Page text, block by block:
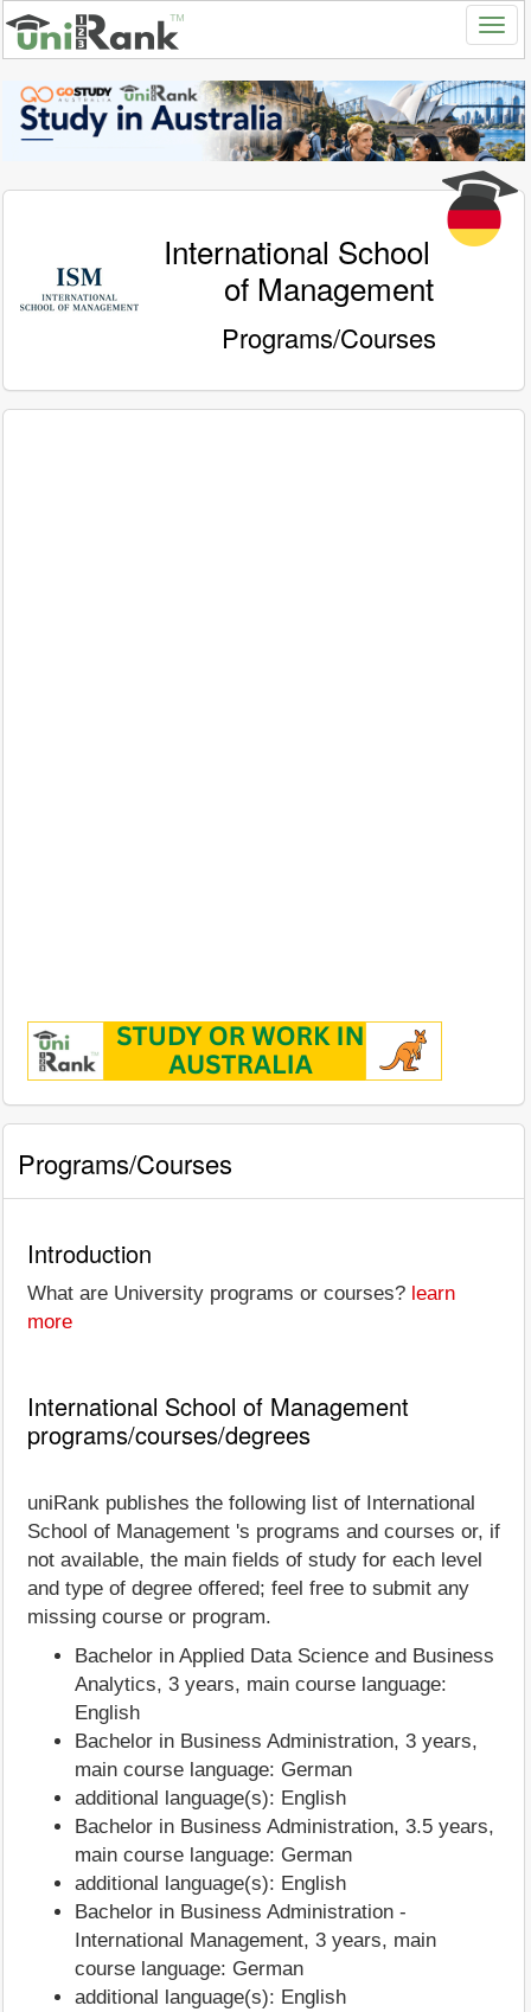
International School
of Management
Programs/Courses
Programs/Courses
Introduction
What are University programs or courses? learn
more
International School of Management
programs/courses/degrees
uniRank publishes the following list of International
School of Management 's programs and courses or, if
not available, the main fields of study for each level
and type of degree offered; feel free to submit any
missing course or program.
Bachelor in Applied Data Science and Business
Analytics, 3 years, main course language:
English
Bachelor in Business Administration, 3 years,
main course language: German
additional language(s): English
Bachelor in Business Administration, 3.5 years,
main course language: German
additional language(s): English
Bachelor in Business Administration -
International Management, 3 years, main
course language: German
additional language(s): English